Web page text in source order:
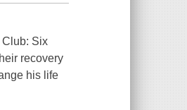
Club: Six
recovery
his life